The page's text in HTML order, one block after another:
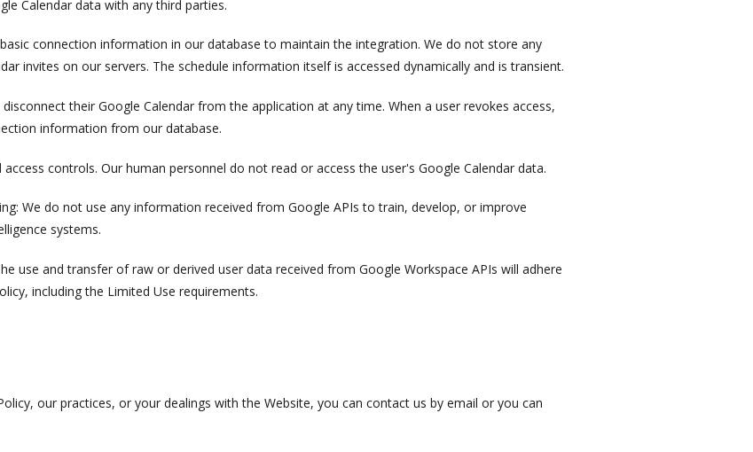
Calendar data with any third parties.
connection information in our database to maintain the integration. We do not store any
invites on our servers. The schedule information itself is accessed dynamically and is transient.
their Google Calendar from the application at any time. When a user revokes access,
information from our database.
controls. Our human personnel do not read or access the user's Google Calendar data.
We do not use any information received from Google APIs to train, develop, or improve
systems.
use and transfer of raw or derived user data received from Google Workspace APIs will adhere
including the Limited Use requirements.
our practices, or your dealings with the Website, you can contact us by email or you can